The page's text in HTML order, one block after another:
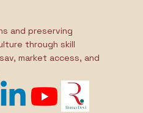
and preserving
through skill
market access, and